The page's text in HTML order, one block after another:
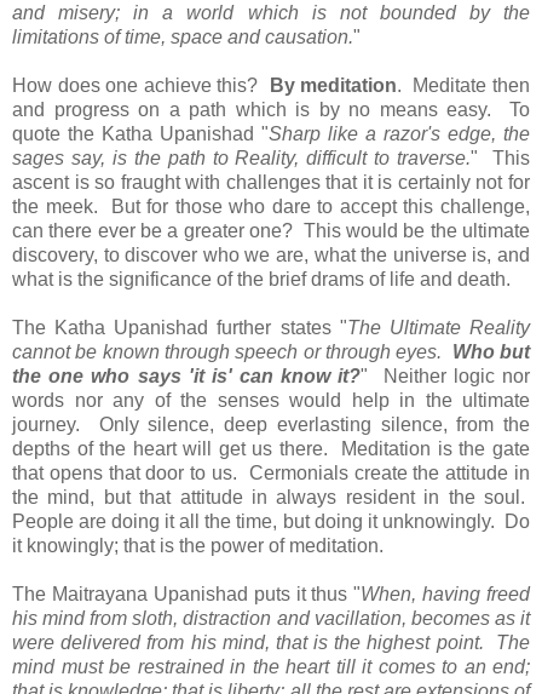
and misery; in a world which is not bounded by the
limitations of time, space and causation."
How does one achieve this? By meditation. Meditate then
and progress on a path which is by no means easy. To
quote the Katha Upanishad "Sharp like a razor's edge, the
sages say, is the path to Reality, difficult to traverse." This
ascent is so fraught with challenges that it is certainly not for
the meek. But for those who dare to accept this challenge,
can there ever be a greater one? This would be the ultimate
discovery, to discover who we are, what the universe is, and
what is the significance of the brief drams of life and death.
The Katha Upanishad further states "The Ultimate Reality
cannot be known through speech or through eyes. Who but
the one who says 'it is' can know it?" Neither logic nor
words nor any of the senses would help in the ultimate
journey. Only silence, deep everlasting silence, from the
depths of the heart will get us there. Meditation is the gate
that opens that door to us. Cermonials create the attitude in
the mind, but that attitude in always resident in the soul.
People are doing it all the time, but doing it unknowingly. Do
it knowingly; that is the power of meditation.
The Maitrayana Upanishad puts it thus "When, having freed
his mind from sloth, distraction and vacillation, becomes as it
were delivered from his mind, that is the highest point. The
mind must be restrained in the heart till it comes to an end;